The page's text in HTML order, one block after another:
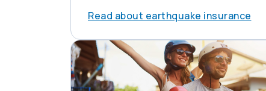
Read about earthquake insurance